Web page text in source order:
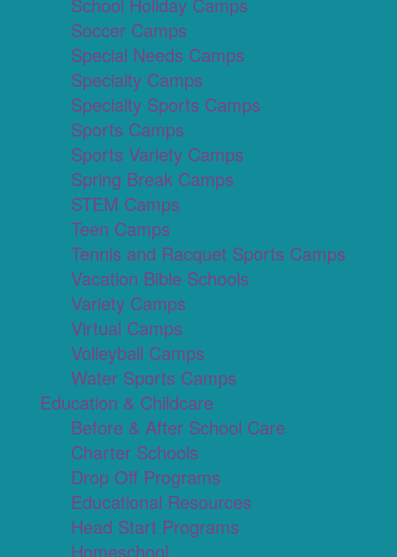
School Holiday Camps
Soccer Camps
Special Needs Camps
Specialty Camps
Specialty Sports Camps
Sports Camps
Sports Variety Camps
Spring Break Camps
STEM Camps
Teen Camps
Tennis and Racquet Sports Camps
Vacation Bible Schools
Variety Camps
Virtual Camps
Volleyball Camps
Water Sports Camps
Education & Childcare
Before & After School Care
Charter Schools
Drop Off Programs
Educational Resources
Head Start Programs
Homeschool